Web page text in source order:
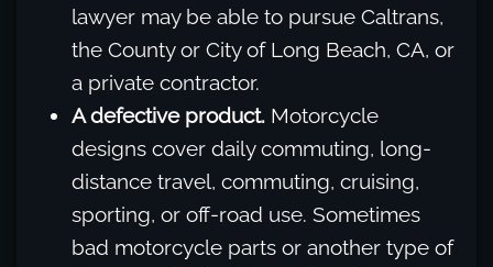
lawyer may be able to pursue Caltrans,
the County or City of Long Beach, CA, or
a private contractor.
A defective product. Motorcycle
designs cover daily commuting, long-
distance travel, commuting, cruising,
sporting, or off-road use. Sometimes
bad motorcycle parts or another type of